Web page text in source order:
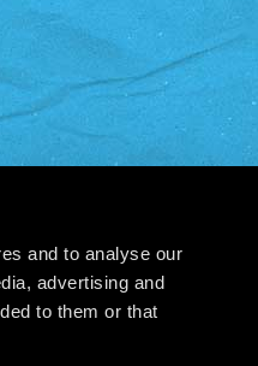
and to analyse our
advertising and
to them or that